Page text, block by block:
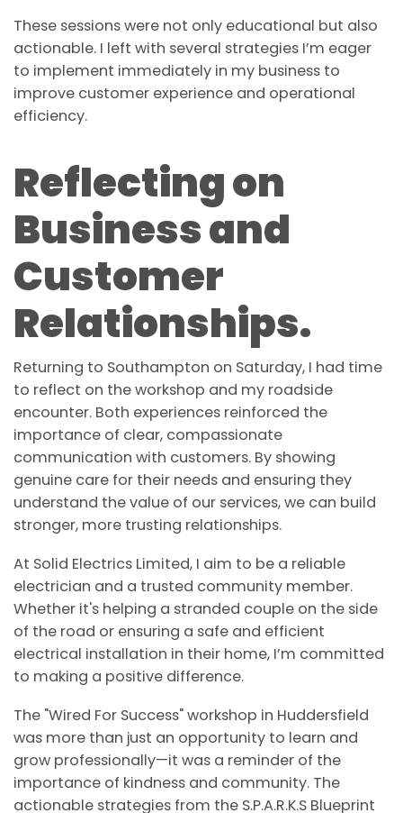
These sessions were not only educational but also
actionable. I left with several strategies I’m eager
to implement immediately in my business to
improve customer experience and operational
efficiency.
Reflecting on
Business and
Customer
Relationships.
Returning to Southampton on Saturday, I had time
to reflect on the workshop and my roadside
encounter. Both experiences reinforced the
importance of clear, compassionate
communication with customers. By showing
genuine care for their needs and ensuring they
understand the value of our services, we can build
stronger, more trusting relationships.
At Solid Electrics Limited, I aim to be a reliable
electrician and a trusted community member.
Whether it's helping a stranded couple on the side
of the road or ensuring a safe and efficient
electrical installation in their home, I’m committed
to making a positive difference.
The "Wired For Success" workshop in Huddersfield
was more than just an opportunity to learn and
grow professionally—it was a reminder of the
importance of kindness and community. The
actionable strategies from the S.P.A.R.K.S Blueprint